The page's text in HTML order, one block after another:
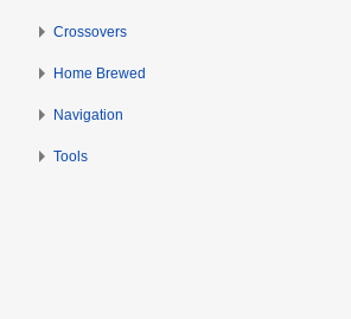
Crossovers
Home Brewed
Navigation
Tools